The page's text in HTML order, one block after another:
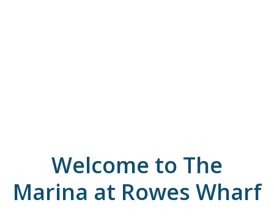
Welcome to The
Marina at Rowes Wharf